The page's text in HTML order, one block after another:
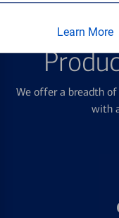
Learn More
We offer a breadth
with